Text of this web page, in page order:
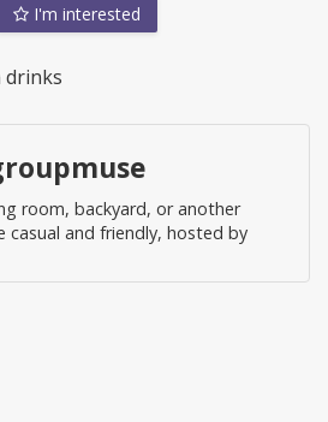
I'm interested
drinks
room, backyard, or another
casual and friendly, hosted by